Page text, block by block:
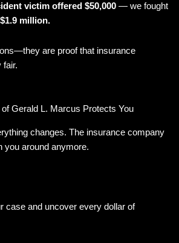
victim offered $50,000— we fought
$1.9 million.
are proof that insurance
fair.
Gerald L. Marcus Protects You
changes. The insurance company
you around anymore.
case and uncover every dollar of